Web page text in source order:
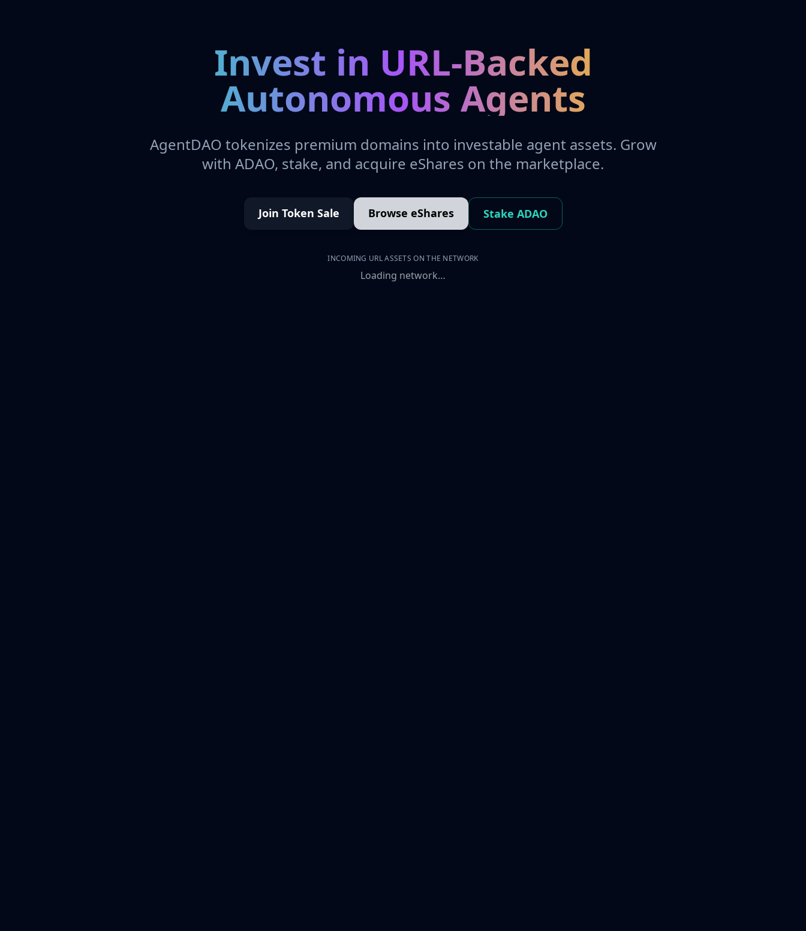
Invest in URL-Backed
Autonomous Agents
AgentDAO tokenizes premium domains into investable agent assets. Grow
with ADAO, stake, and acquire eShares on the marketplace.
Join Token Sale Browse eShares Stake ADAO
INCOMING URL ASSETS ON THE NETWORK
Loading network…